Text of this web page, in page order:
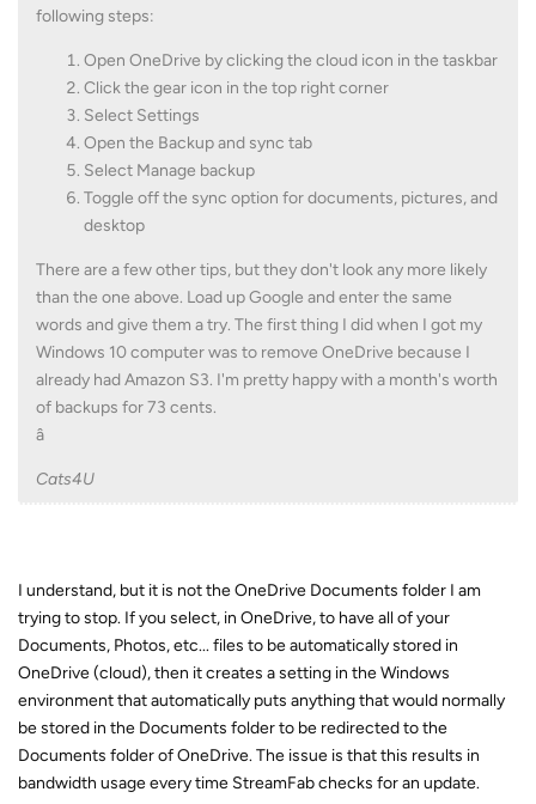
following steps:
Open OneDrive by clicking the cloud icon in the taskbar
Click the gear icon in the top right corner
Select Settings
Open the Backup and sync tab
Select Manage backup
Toggle off the sync option for documents, pictures, and
desktop
There are a few other tips, but they don't look any more likely
than the one above. Load up Google and enter the same
words and give them a try. The first thing I did when I got my
Windows 10 computer was to remove OneDrive because I
already had Amazon S3. I'm pretty happy with a month's worth
of backups for 73 cents.
â
Cats4U
I understand, but it is not the OneDrive Documents folder I am
trying to stop. If you select, in OneDrive, to have all of your
Documents, Photos, etc... files to be automatically stored in
OneDrive (cloud), then it creates a setting in the Windows
environment that automatically puts anything that would normally
be stored in the Documents folder to be redirected to the
Documents folder of OneDrive. The issue is that this results in
bandwidth usage every time StreamFab checks for an update.